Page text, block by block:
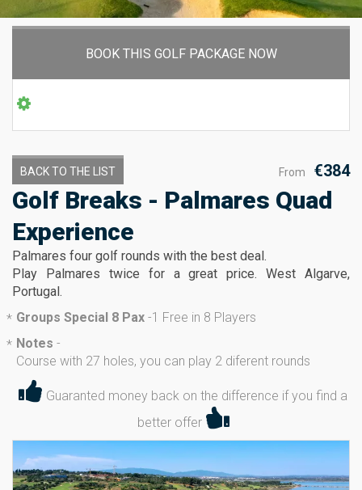
BOOK THIS GOLF PACKAGE NOW
From €384
BACK TO THE LIST
Golf Breaks - Palmares Quad
Experience
Palmares four golf rounds with the best deal.
Play Palmares twice for a great price. West Algarve,
Portugal.
* Groups Special 8 Pax -1 Free in 8 Players
* Notes -
Course with 27 holes, you can play 2 diferent rounds
Guaranted money back on the difference if you find a
better offer